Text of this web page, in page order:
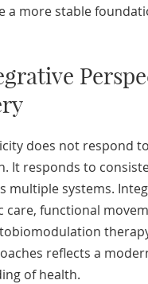
a more stable
does not respond
It responds to
multiple systems.
care, functional
reflects a
of health.